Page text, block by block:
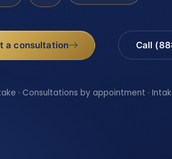
a consultation Call
· Consultations by appointment ·